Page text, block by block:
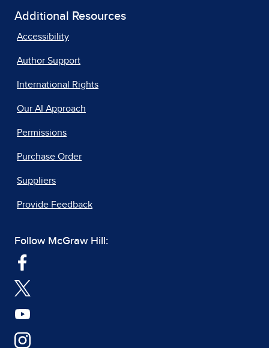
Additional Resources
Accessibility
Author Support
International Rights
Our AI Approach
Permissions
Purchase Order
Suppliers
Provide Feedback
Follow McGraw Hill: